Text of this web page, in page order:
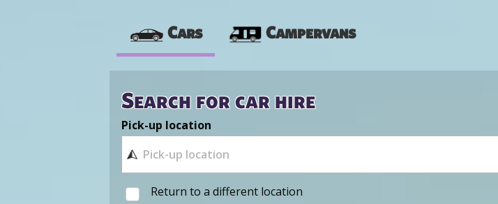
Cars Campervans
Search for car hire
Pick-up location
Return to a different location